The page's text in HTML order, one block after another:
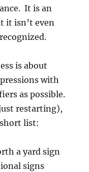
It is an
it isn’t even
is about
with
as possible.
restarting),
list:
a yard sign
signs